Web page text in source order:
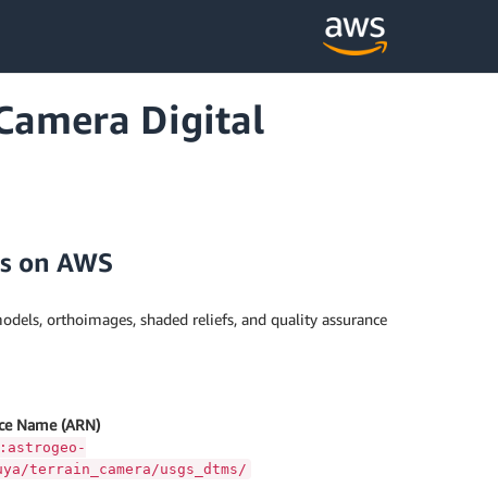
Digital
on AWS
orthoimages, shaded reliefs, and quality assurance
Name (ARN)
terrain_camera/usgs_dtms/